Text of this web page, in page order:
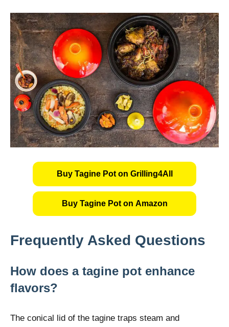
Buy Tagine Pot on Grilling4All
Buy Tagine Pot on Amazon
Frequently Asked Questions
How does a tagine pot enhance
flavors?
The conical lid of the tagine traps steam and